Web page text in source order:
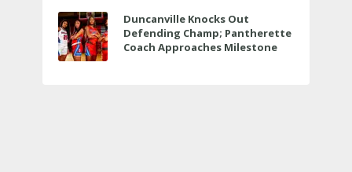
Duncanville Knocks Out
Defending Champ; Pantherette
Coach Approaches Milestone